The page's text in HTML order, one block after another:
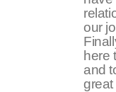
our
here
and